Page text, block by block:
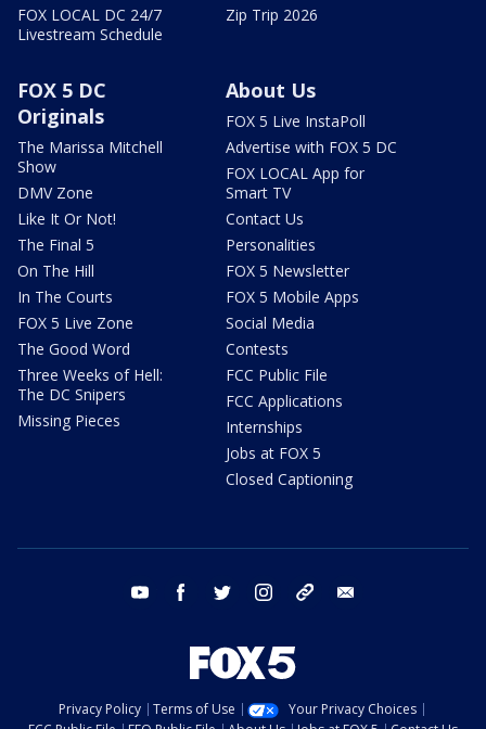
FOX LOCAL DC 24/7
Livestream Schedule
Zip Trip 2026
FOX 5 DC
Originals
The Marissa Mitchell
Show
DMV Zone
Like It Or Not!
The Final 5
On The Hill
In The Courts
FOX 5 Live Zone
The Good Word
Three Weeks of Hell:
The DC Snipers
Missing Pieces
About Us
FOX 5 Live InstaPoll
Advertise with FOX 5 DC
FOX LOCAL App for
Smart TV
Contact Us
Personalities
FOX 5 Newsletter
FOX 5 Mobile Apps
Social Media
Contests
FCC Public File
FCC Applications
Internships
Jobs at FOX 5
Closed Captioning
youtube facebook twitter instagram tiktok
Privacy Policy Terms of Use
Your Privacy Choices